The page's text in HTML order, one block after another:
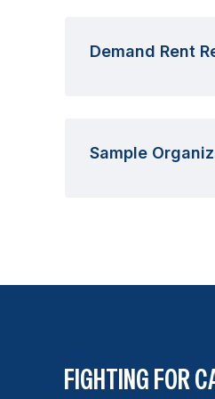
Demand Rent
Sample
FIGHTING FOR